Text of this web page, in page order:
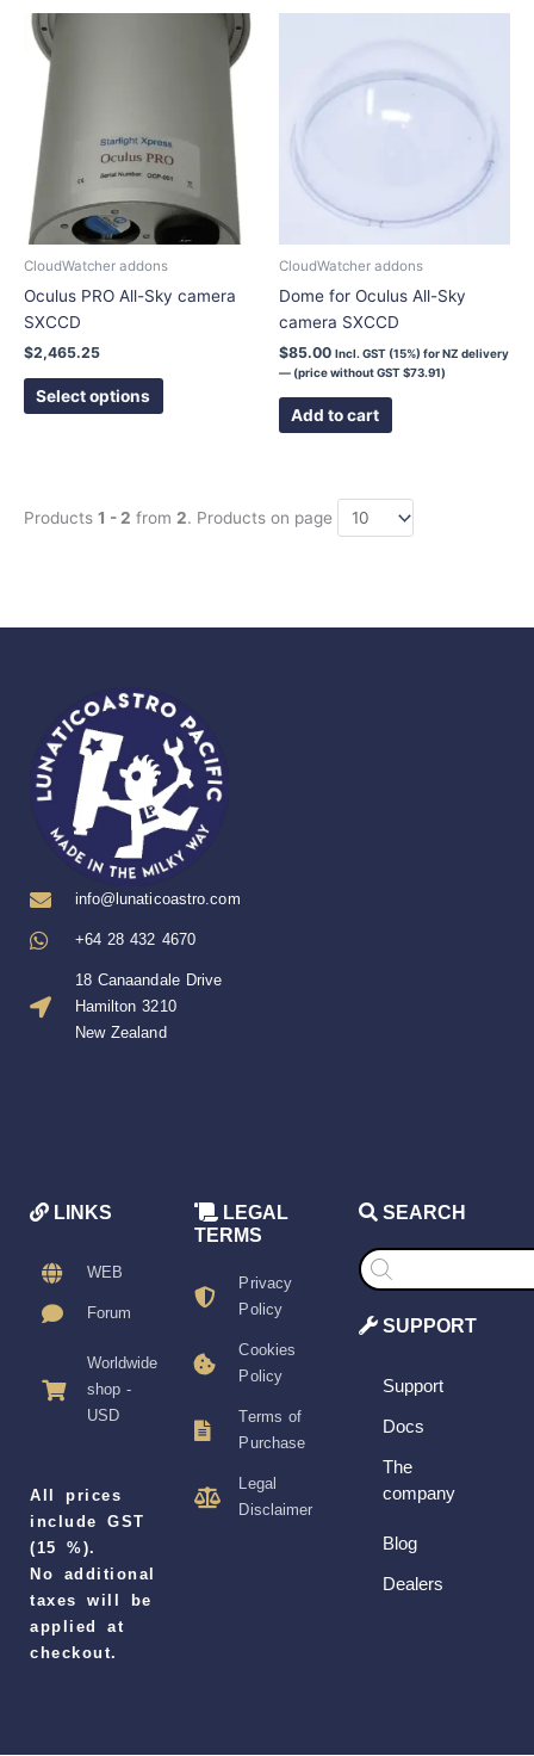
CloudWatcher addons
Oculus PRO All-Sky camera
SXCCD
$2,465.25
Select options
The
options
may
chosen
CloudWatcher addons
Dome for Oculus All-Sky
camera SXCCD
$85.00 Incl. GST (15%) for NZ delivery
— (price without GST$73.91)
Add to cart
Products 1 - 2 from 2. Products on page
info@lunaticoastro.com
+64 28 432 4670
18 Canaandale Drive
Hamilton 3210
New Zealand
LINKS
WEB
Forum
Worldwide
shop -
USD
All prices
include GST
(15 %).
No additional
taxes will be
applied at
checkout.
LEGAL
TERMS
Privacy
Policy
Cookies
Policy
Terms of
Purchase
Legal
Disclaimer
SEARCH
Products
search
SUPPORT
Support
Docs
The
company
Blog
Dealers